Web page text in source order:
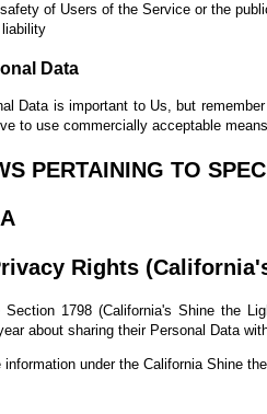
of Users of the Service or the
Data
Data is important to Us, but
to use commercially acceptable
PERTAINING TO
Rights
Section 1798 (California's Shine the
about sharing their Personal Data
information under the California Shine